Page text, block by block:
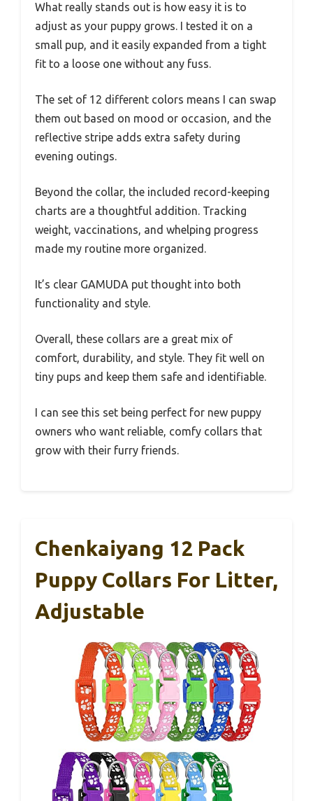
What really stands out is how easy it is to
adjust as your puppy grows. I tested it on a
small pup, and it easily expanded from a tight
fit to a loose one without any fuss.
The set of 12 different colors means I can swap
them out based on mood or occasion, and the
reflective stripe adds extra safety during
evening outings.
Beyond the collar, the included record-keeping
charts are a thoughtful addition. Tracking
weight, vaccinations, and whelping progress
made my routine more organized.
It’s clear GAMUDA put thought into both
functionality and style.
Overall, these collars are a great mix of
comfort, durability, and style. They fit well on
tiny pups and keep them safe and identifiable.
I can see this set being perfect for new puppy
owners who want reliable, comfy collars that
grow with their furry friends.
Chenkaiyang 12 Pack
Puppy Collars For Litter,
Adjustable